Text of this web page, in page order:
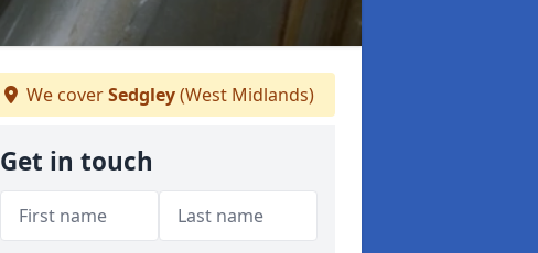
We coverSedgley(West Midlands)
Get in touch